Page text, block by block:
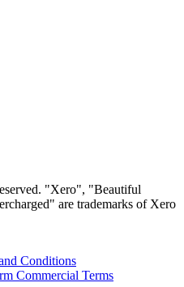
"Xero", "Beautiful
are trademarks of Xero
Conditions
Commercial Terms